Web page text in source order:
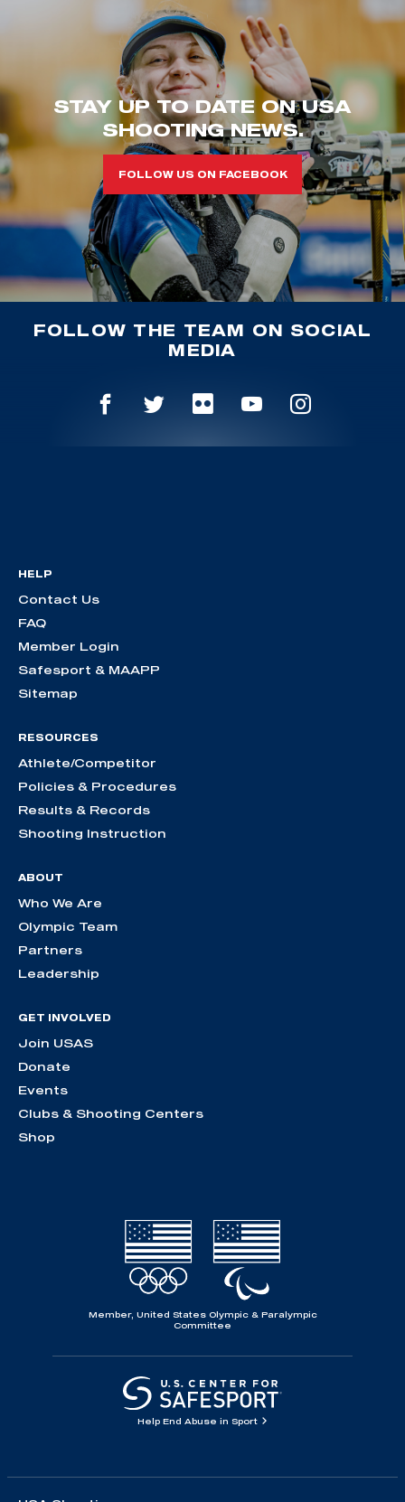
STAY UP TO DATE ON USA
SHOOTING NEWS.
FOLLOW US ON FACEBOOK
FOLLOW THE TEAM ON SOCIAL
MEDIA
HELP
Contact Us
FAQ
Member Login
Safesport & MAAPP
Sitemap
RESOURCES
Athlete/Competitor
Policies & Procedures
Results & Records
Shooting Instruction
ABOUT
Who We Are
Olympic Team
Partners
Leadership
GET INVOLVED
Join USAS
Donate
Events
Clubs & Shooting Centers
Shop
Member, United States Olympic & Paralympic
Committee
Help End Abuse in Sport